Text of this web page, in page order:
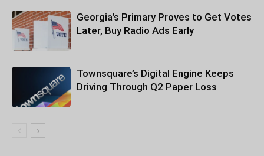
Georgia’s Primary Proves to Get Votes
Later, Buy Radio Ads Early
Townsquare’s Digital Engine Keeps
Driving Through Q2 Paper Loss